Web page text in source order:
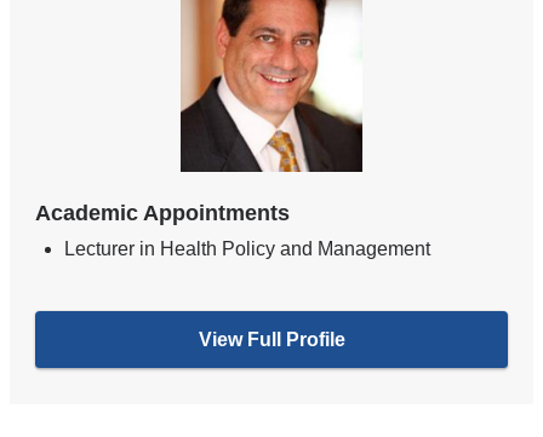
Academic Appointments
Lecturer in Health Policy and Management
View Full Profile